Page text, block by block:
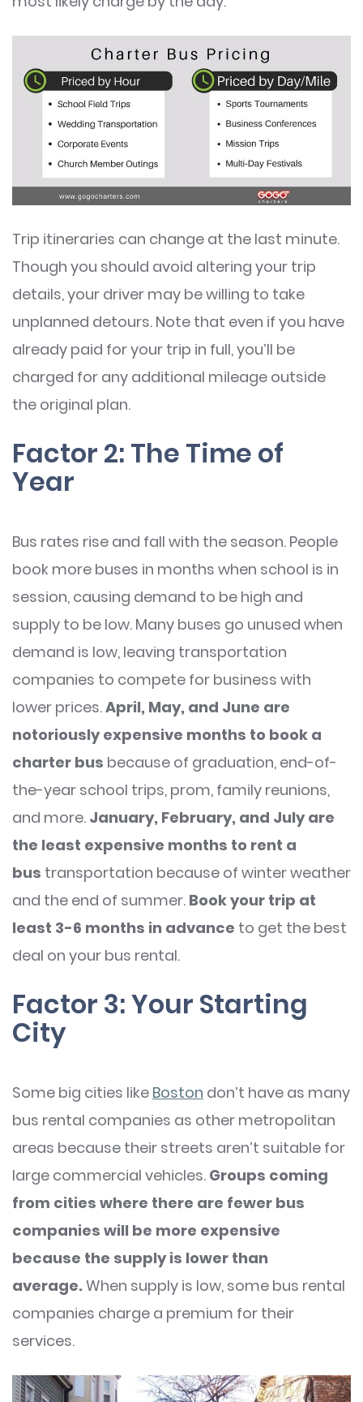
Trip itineraries can change at the last minute.
Though you should avoid altering your trip
details, your driver may be willing to take
unplanned detours. Note that even if you have
already paid for your trip in full, you’ll be
charged for any additional mileage outside
the original plan.
Factor 2: The Time of
Year
Bus rates rise and fall with the season. People
book more buses in months when school is in
session, causing demand to be high and
supply to be low. Many buses go unused when
demand is low, leaving transportation
companies to compete for business with
lower prices.April, May, and June are
notoriously expensive months to book a
charter bus because of graduation, end-of-
the-year school trips, prom, family reunions,
and more. January, February, and July are
the least expensive months to rent a
bus transportation because of winter weather
and the end of summer. Book your trip at
least 3-6 months in advance to get the best
deal on your bus rental.
Factor 3: Your Starting
City
Some big cities like Boston don’t have as many
bus rental companies as other metropolitan
areas because their streets aren’t suitable for
large commercial vehicles. Groups coming
from cities where there are fewer bus
companies will be more expensive
because the supply is lower than
average. When supply is low, some bus rental
companies charge a premium for their
services.